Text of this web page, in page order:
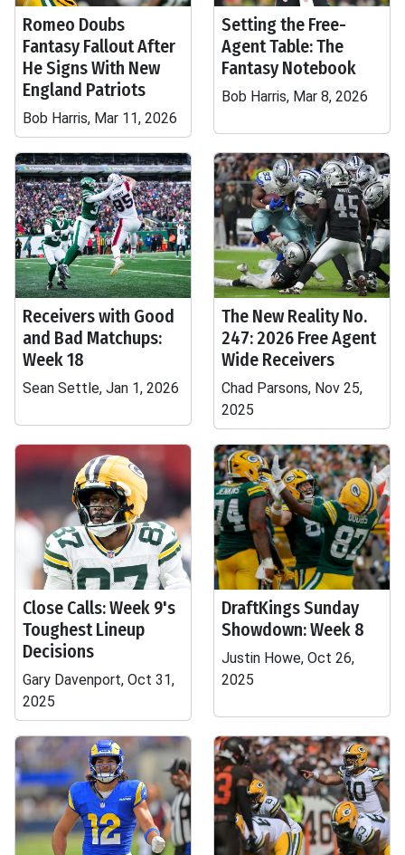
Romeo Doubs
Fantasy Fallout After
He Signs With New
England Patriots
Bob Harris, Mar 11, 2026
Setting the Free-
Agent Table: The
Fantasy Notebook
Bob Harris, Mar 8, 2026
Receivers with Good
and Bad Matchups:
Week 18
Sean Settle, Jan 1, 2026
The New Reality No.
247: 2026 Free Agent
Wide Receivers
Chad Parsons, Nov 25,
2025
Close Calls: Week 9's
Toughest Lineup
Decisions
Gary Davenport, Oct 31,
2025
DraftKings Sunday
Showdown: Week 8
Justin Howe, Oct 26,
2025